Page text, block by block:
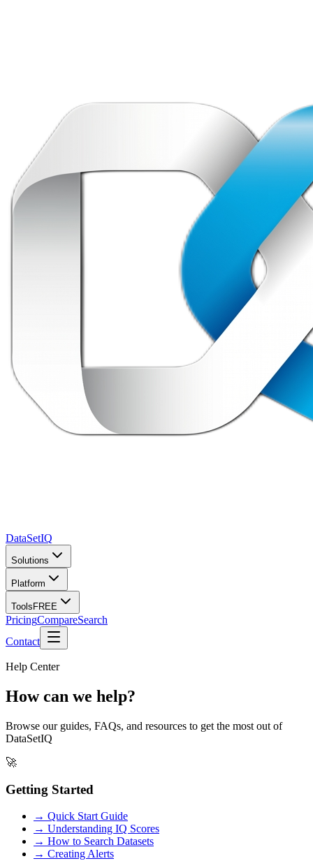
DataSetIQ
Solutions
Platform
Tools FREE
PricingCompareSearch
Contact
Help Center
How can we help?
Browse our guides, FAQs, and resources to get the most out of
DataSetIQ
🚀
Getting Started
→ Quick Start Guide
→ Understanding IQ Scores
→ How to Search Datasets
→ Creating Alerts